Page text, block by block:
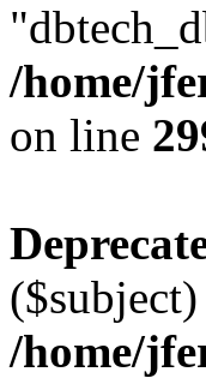
/home/
on line
/home/